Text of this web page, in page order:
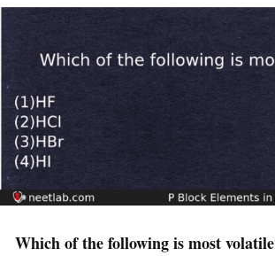
Which of the following is most volatile